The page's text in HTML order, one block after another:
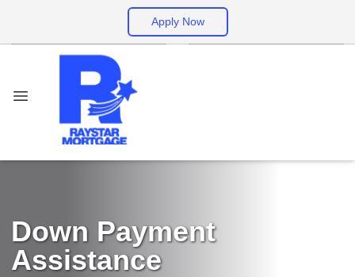
Apply Now
Down Payment
Assistance